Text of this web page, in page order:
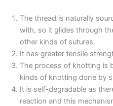
The thread is naturally
with, so it glides through
other kinds of sutures.
It has greater tensile
The process of knotting is
kinds of knotting done by
It is self-degradable as
reaction and this